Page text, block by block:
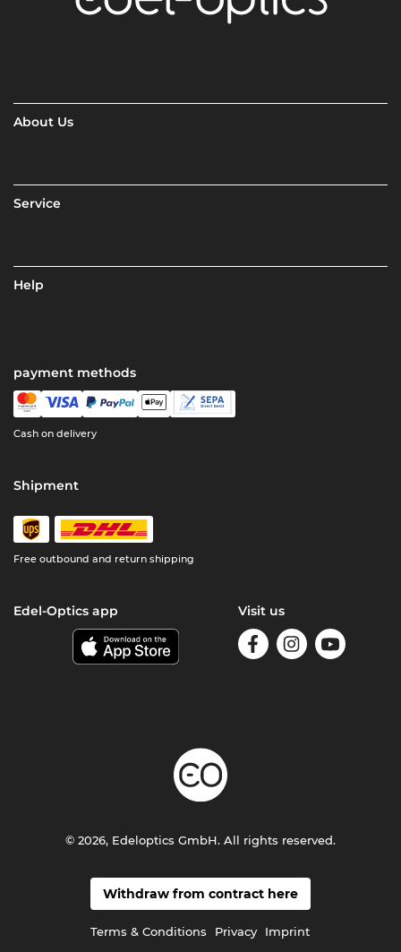
About Us
Service
Help
payment methods
Cash on delivery
Shipment
Free outbound and return shipping
Edel-Optics app Visit us
Withdraw from contract here
Terms & Conditions Privacy Imprint
© 2026, Edeloptics GmbH. All rights reserved.